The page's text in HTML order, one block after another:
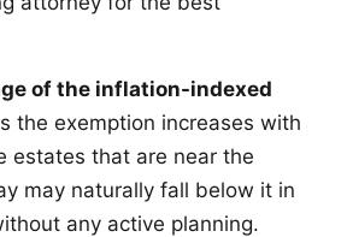
of the inflation-indexed
the exemption increases with
estates that are near the
may naturally fall below it in
any active planning.